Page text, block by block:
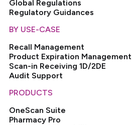
Global Regulations
Regulatory Guidances
BY USE-CASE
Recall Management
Product Expiration Management
Scan-in Receiving 1D/2DE
Audit Support
PRODUCTS
OneScan Suite
Pharmacy Pro